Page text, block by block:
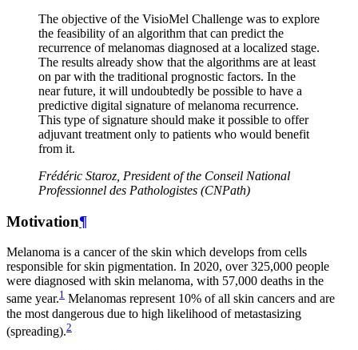
The objective of the VisioMel Challenge was to explore
the feasibility of an algorithm that can predict the
recurrence of melanomas diagnosed at a localized stage.
The results already show that the algorithms are at least
on par with the traditional prognostic factors. In the
near future, it will undoubtedly be possible to have a
predictive digital signature of melanoma recurrence.
This type of signature should make it possible to offer
adjuvant treatment only to patients who would benefit
from it.
Frédéric Staroz, President of the Conseil National
Professionnel des Pathologistes (CNPath)
Motivation¶
Melanoma is a cancer of the skin which develops from cells
responsible for skin pigmentation. In 2020, over 325,000 people
were diagnosed with skin melanoma, with 57,000 deaths in the
same year.1 Melanomas represent 10% of all skin cancers and are
the most dangerous due to high likelihood of metastasizing
(spreading).2